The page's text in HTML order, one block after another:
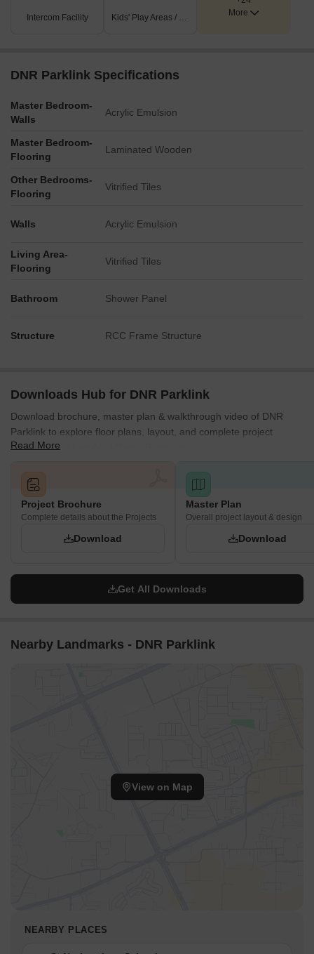
Intercom Facility Kids' Play Areas / Sand Pits
More
DNR Parklink Specifications
Master Bedroom-
Walls
Acrylic Emulsion
Master Bedroom-
Flooring
Laminated Wooden
Other Bedrooms-
Flooring
Vitrified Tiles
Walls Acrylic Emulsion
Living Area-
Flooring
Vitrified Tiles
Bathroom Shower Panel
Structure RCC Frame Structure
Downloads Hub for DNR Parklink
Download brochure, master plan & walkthrough video of DNR
Parklink to explore floor plans, layout, and complete project
details in Chikkagubbi Village, Bangalore.
Read More
Project Brochure
Complete details about the Projects
Download
Master Plan
Overall project layout & design
Download
Get All Downloads
Nearby Landmarks - DNR Parklink
View on Map
NEARBY PLACES